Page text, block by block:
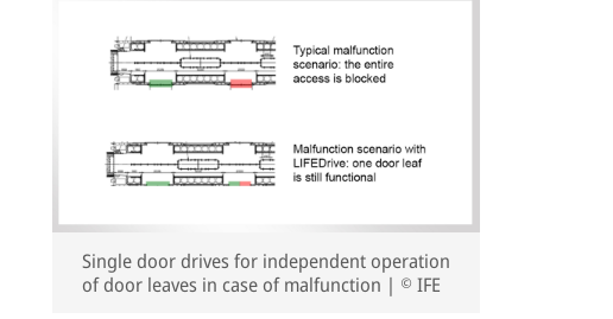
Single door drives for independent operation
of door leaves in case of malfunction | © IFE